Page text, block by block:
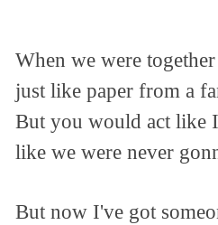
When we were
just like paper from a
But you would act like
like we were never
But now I've got